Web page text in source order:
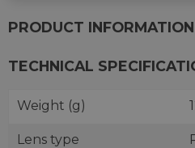
PRODUCT INFORMATION
TECHNICAL
Weight (g)
Lens type